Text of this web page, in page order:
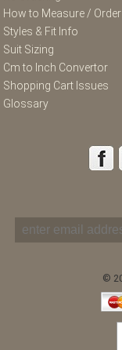
How to Measure / Order
Styles & Fit Info
Suit Sizing
Cm to Inch Convertor
Shopping Cart Issues
Glossary
©